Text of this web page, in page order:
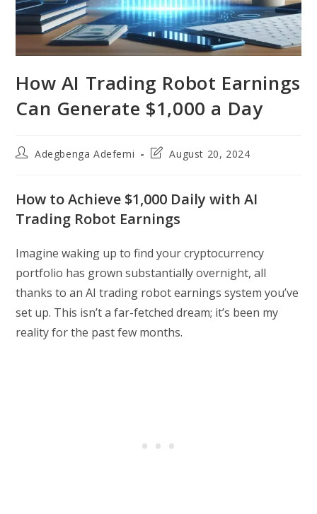
How AI Trading Robot Earnings
Can Generate $1,000 a Day
PostAdegbenga Adefemi
PostAugust 20, 2024
How to Achieve $1,000 Daily with AI
Trading Robot Earnings
Imagine waking up to find your cryptocurrency
portfolio has grown substantially overnight, all
thanks to an AI trading robot earnings system you’ve
set up. This isn’t a far-fetched dream; it’s been my
reality for the past few months.